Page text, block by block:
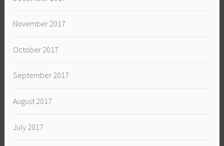
November 2017
October 2017
September 2017
August 2017
July 2017